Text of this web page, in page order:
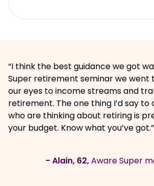
“I think the best guidance we got
Super retirement seminar we went
our eyes to income streams and
retirement. The one thing I’d say
who are thinking about retiring is
your budget. Know what you’ve got.”
- Alain, 62,Aware Super